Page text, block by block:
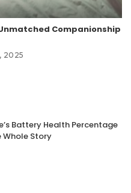
Companionship
2025
Battery Health Percentage
Whole Story